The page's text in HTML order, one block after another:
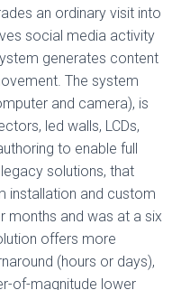
an ordinary visit into
social media activity
generates content
The system
and camera), is
led walls, LCDs,
to enable full
solutions, that
installation and custom
months and was at a six
offers more
(hours or days),
of-magnitude lower